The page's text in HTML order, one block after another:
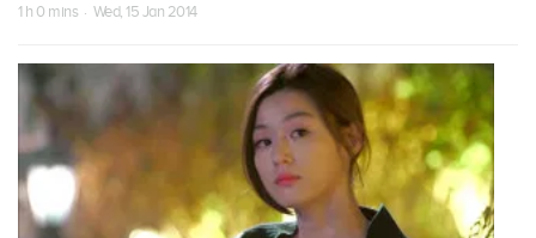
1 h 0 mins · Wed, 15 Jan 2014